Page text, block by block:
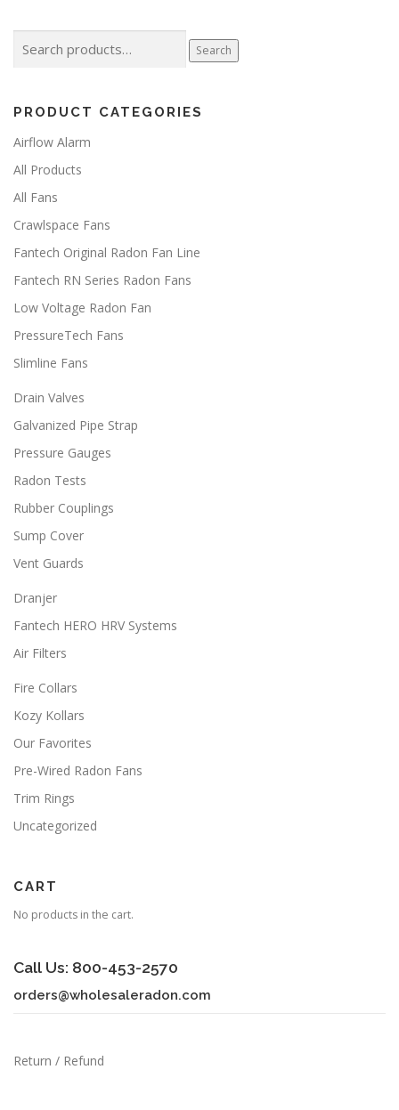
for:
Search
PRODUCT CATEGORIES
Airflow Alarm
All Products
All Fans
Crawlspace Fans
Fantech Original Radon Fan Line
Fantech RN Series Radon Fans
Low Voltage Radon Fan
PressureTech Fans
Slimline Fans
Drain Valves
Galvanized Pipe Strap
Pressure Gauges
Radon Tests
Rubber Couplings
Sump Cover
Vent Guards
Dranjer
Fantech HERO HRV Systems
Air Filters
Fire Collars
Kozy Kollars
Our Favorites
Pre-Wired Radon Fans
Trim Rings
Uncategorized
CART
No products in the cart.
Call Us: 800-453-2570
orders@wholesaleradon.com
Return / Refund